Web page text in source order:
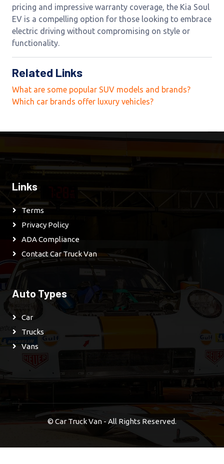
pricing and impressive warranty coverage, the Kia Soul
EV is a compelling option for those looking to embrace
electric driving without compromising on style or
functionality.
Related Links
What are some popular SUV models and brands?
Which car brands offer luxury vehicles?
Links
Terms
Privacy Policy
ADA Compliance
Contact Car Truck Van
Auto Types
Car
Trucks
Vans
©Car Truck Van - All Rights Reserved.